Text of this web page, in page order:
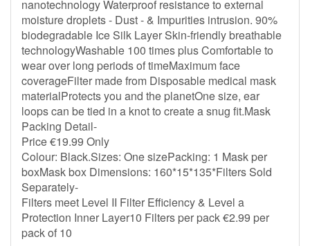
nanotechnology Waterproof resistance to external
moisture droplets - Dust - & Impurities intrusion. 90%
biodegradable Ice Silk Layer Skin-friendly breathable
technologyWashable 100 times plus Comfortable to
wear over long periods of timeMaximum face
coverageFilter made from Disposable medical mask
materialProtects you and the planetOne size, ear
loops can be tied in a knot to create a snug fit.Mask
Packing Detail-
Price €19.99 Only
Colour: Black.Sizes: One sizePacking: 1 Mask per
boxMask box Dimensions: 160*15*135*Filters Sold
Separately-
Filters meet Level II Filter Efficiency & Level a
Protection Inner Layer10 Filters per pack €2.99 per
pack of 10